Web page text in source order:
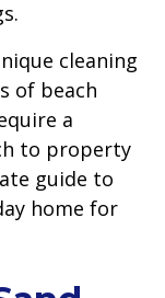
cleaning
of beach
a
to property
guide to
home for